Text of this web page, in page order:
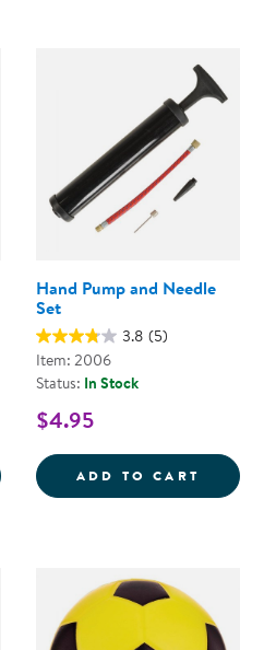
JR. RUBBER
Hand Pump and Needle
Set
3.8 (5)
Item: 2006
Status: In Stock
$4.95
ADD TO CART HAND